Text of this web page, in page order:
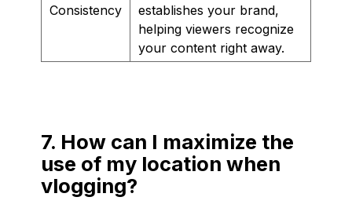
Consistency
establishes your brand,
helping viewers recognize
your content right away.
7. How can I maximize the
use of my location when
vlogging?